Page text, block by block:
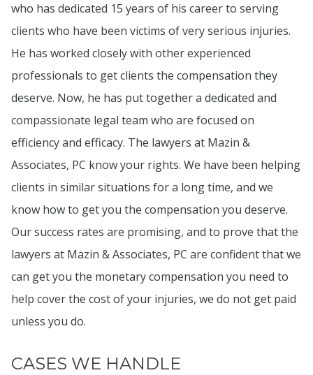
who has dedicated 15 years of his career to serving
clients who have been victims of very serious injuries.
He has worked closely with other experienced
professionals to get clients the compensation they
deserve. Now, he has put together a dedicated and
compassionate legal team who are focused on
efficiency and efficacy. The lawyers at Mazin &
Associates, PC know your rights. We have been helping
clients in similar situations for a long time, and we
know how to get you the compensation you deserve.
Our success rates are promising, and to prove that the
lawyers at Mazin & Associates, PC are confident that we
can get you the monetary compensation you need to
help cover the cost of your injuries, we do not get paid
unless you do.
CASES WE HANDLE